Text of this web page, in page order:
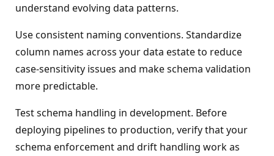
understand evolving data patterns.
Use consistent naming conventions. Standardize
column names across your data estate to reduce
case-sensitivity issues and make schema validation
more predictable.
Test schema handling in development. Before
deploying pipelines to production, verify that your
schema enforcement and drift handling work as